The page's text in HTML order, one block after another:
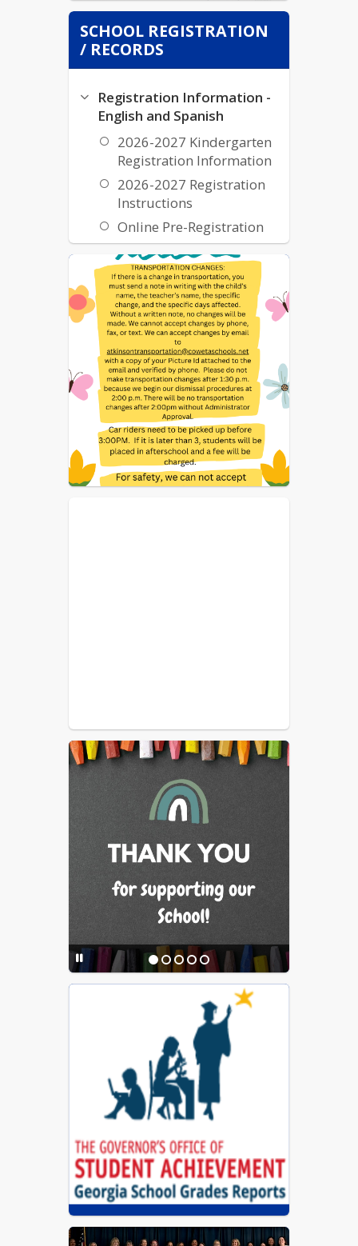
SCHOOL REGISTRATION
/ RECORDS
Registration Information -
English and Spanish
2026-2027 Kindergarten
Registration Information
2026-2027 Registration
Instructions
Online Pre-Registration
Transcripts and Records
Transcripts & Records
Coweta County Schools Report Card